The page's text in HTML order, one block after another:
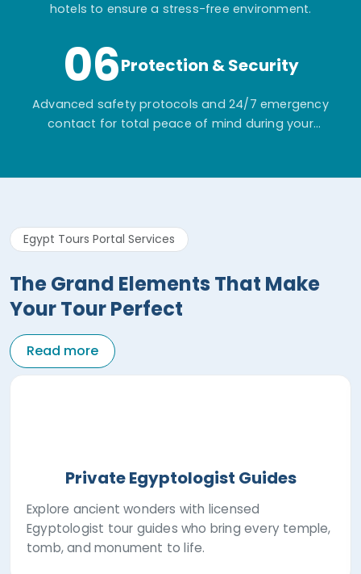
hotels to ensure a stress-free environment.
06Protection & Security
Advanced safety protocols and 24/7 emergency
contact for total peace of mind during your
Egypt Tours Portal Services
The Grand Elements That Make
Your Tour Perfect
Read more
Private Egyptologist Guides
Explore ancient wonders with licensed
Egyptologist tour guides who bring every temple,
tomb, and monument to life.